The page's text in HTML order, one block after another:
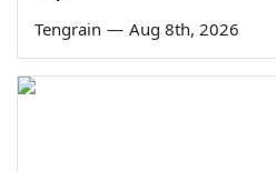
Tengrain — Aug 8th, 2026